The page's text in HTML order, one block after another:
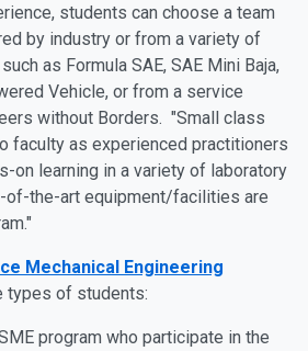
students can choose a team
by industry or from a variety of
as Formula SAE, SAE Mini Baja,
Vehicle, or from a service
without Borders. "Small class
faculty as experienced practitioners
on learning in a variety of laboratory
the-art equipment/facilities are
Mechanical Engineering
types of students:
program who participate in the